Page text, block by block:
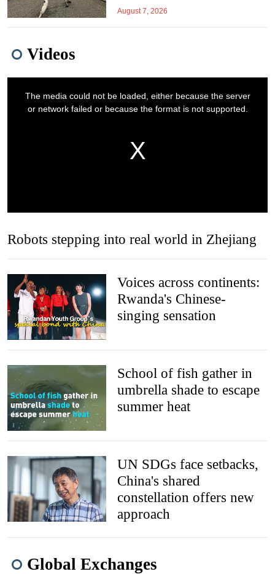
August 7, 2026
Videos
Robots stepping into real world in Zhejiang
Voices across continents:
Rwanda's Chinese-
singing sensation
School of fish gather in
umbrella shade to escape
summer heat
UN SDGs face setbacks,
China's shared
constellation offers new
approach
Global Exchanges